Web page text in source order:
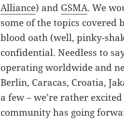
Alliance) and GSMA. We
some of the topics
blood oath (well, pinky-
confidential. Needless to
operating worldwide and
Berlin, Caracas, Croatia,
a few – we’re rather
community has going